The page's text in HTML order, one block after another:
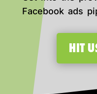
Facebook ads
HIT